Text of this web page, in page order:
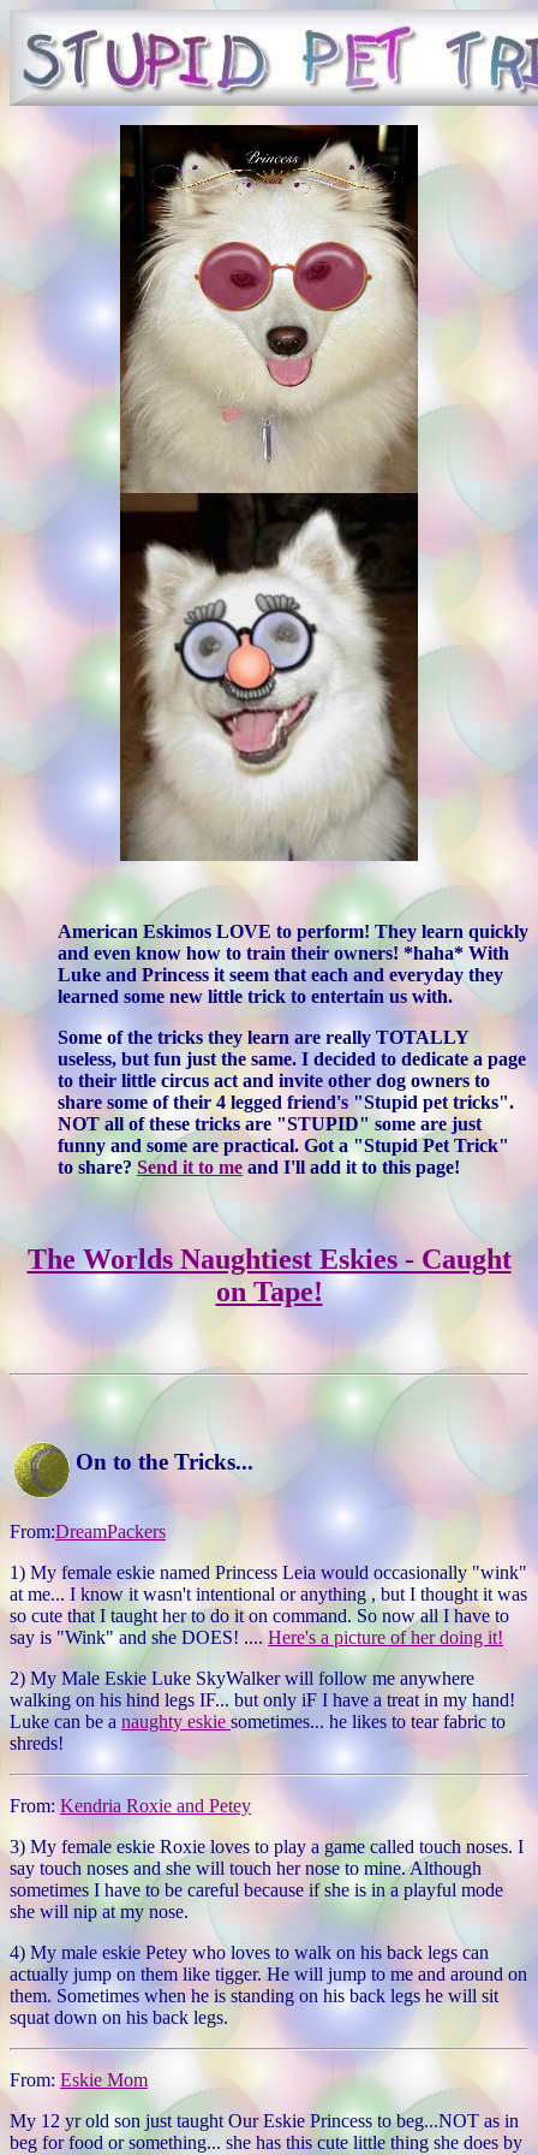
American Eskimos LOVE to perform! They learn quickly
and even know how to train their owners! *haha* With
Luke and Princess it seem that each and everyday they
learned some new little trick to entertain us with.
Some of the tricks they learn are really TOTALLY
useless, but fun just the same. I decided to dedicate a page
to their little circus act and invite other dog owners to
share some of their 4 legged friend's "Stupid pet tricks".
NOT all of these tricks are "STUPID" some are just
funny and some are practical. Got a "Stupid Pet Trick"
to share? Send it to me and I'll add it to this page!
The Worlds Naughtiest Eskies - Caught
on Tape!
On to the Tricks...
From:DreamPackers
1) My female eskie named Princess Leia would occasionally "wink"
at me... I know it wasn't intentional or anything , but I thought it was
so cute that I taught her to do it on command. So now all I have to
say is "Wink" and she DOES! .... Here's a picture of her doing it!
2) My Male Eskie Luke SkyWalker will follow me anywhere
walking on his hind legs IF... but only iF I have a treat in my hand!
Luke can be a naughty eskie sometimes... he likes to tear fabric to
shreds!
From: Kendria Roxie and Petey
3) My female eskie Roxie loves to play a game called touch noses. I
say touch noses and she will touch her nose to mine. Although
sometimes I have to be careful because if she is in a playful mode
she will nip at my nose.
4) My male eskie Petey who loves to walk on his back legs can
actually jump on them like tigger. He will jump to me and around on
them. Sometimes when he is standing on his back legs he will sit
squat down on his back legs.
From: Eskie Mom
My 12 yr old son just taught Our Eskie Princess to beg...NOT as in
beg for food or something... she has this cute little thing she does by